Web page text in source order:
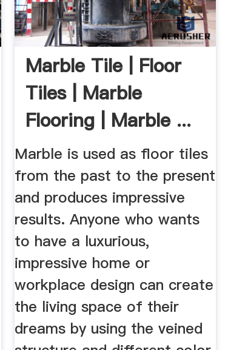
Marble Tile | Floor
Tiles | Marble
Flooring | Marble ...
Marble is used as floor tiles
from the past to the present
and produces impressive
results. Anyone who wants
to have a luxurious,
impressive home or
workplace design can create
the living space of their
dreams by using the veined